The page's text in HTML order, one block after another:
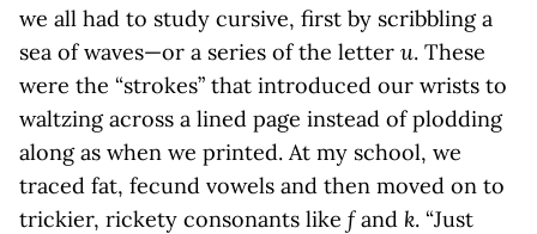
we all had to study cursive, first by scribbling a
sea of waves—or a series of the letter u. These
were the “strokes” that introduced our wrists to
waltzing across a lined page instead of plodding
along as when we printed. At my school, we
traced fat, fecund vowels and then moved on to
trickier, rickety consonants like fand k. “Just